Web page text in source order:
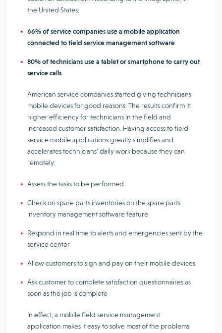
the United States:
66% of service companies use a mobile application
connected to field service management software
80% of technicians use a tablet or smartphone to carry out
service calls
American service companies started giving technicians
mobile devices for good reasons. The results confirm it:
higher efficiency for technicians in the field and
increased customer satisfaction. Having access to field
service mobile applications greatly simplifies and
accelerates technicians’ daily work because they can
remotely:
Assess the tasks to be performed
Check on spare parts inventories on the spare parts
inventory management software feature
Respond in real time to alerts and emergencies sent by the
service center
Allow customers to sign and pay on their mobile devices
Ask customer to complete satisfaction questionnaires as
soon as the job is complete
In effect, a mobile field service management
application makes it easy to solve most of the problems